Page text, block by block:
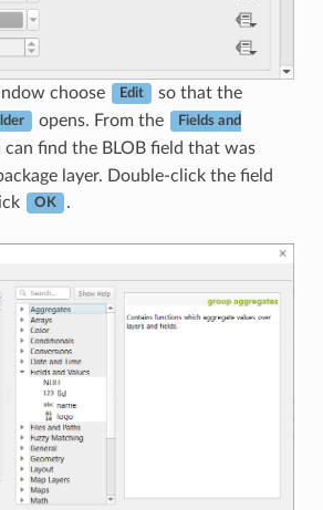
choose Edit so that the
opens. From the Fields and
can find the BLOB field that was
layer. Double-click the field
OK .